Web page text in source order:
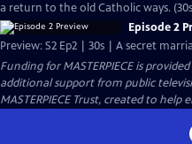
a return to the old Catholic ways.
Episode 2
Preview: S2 Ep2 | 30s | A secret
Funding for MASTERPIECE is
additional support from public
MASTERPIECE Trust, created to help